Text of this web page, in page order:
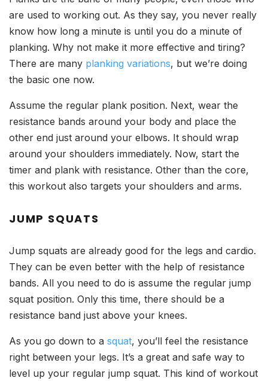
are used to working out. As they say, you never really
know how long a minute is until you do a minute of
planking. Why not make it more effective and tiring?
There are many planking variations, but we’re doing
the basic one now.
Assume the regular plank position. Next, wear the
resistance bands around your body and place the
other end just around your elbows. It should wrap
around your shoulders immediately. Now, start the
timer and plank with resistance. Other than the core,
this workout also targets your shoulders and arms.
JUMP SQUATS
Jump squats are already good for the legs and cardio.
They can be even better with the help of resistance
bands. All you need to do is assume the regular jump
squat position. Only this time, there should be a
resistance band just above your knees.
As you go down to a squat, you’ll feel the resistance
right between your legs. It’s a great and safe way to
level up your regular jump squat. This kind of workout